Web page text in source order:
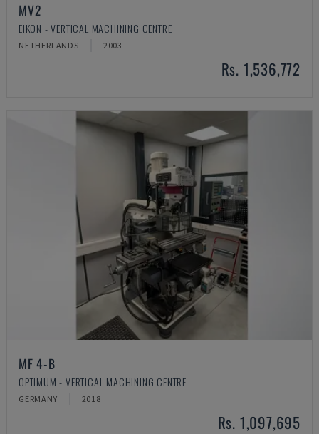
MV2
EIKON - VERTICAL MACHINING CENTRE
NETHERLANDS 2003
Rs. 1,536,772
MF 4-B
OPTIMUM - VERTICAL MACHINING CENTRE
GERMANY 2018
Rs. 1,097,695